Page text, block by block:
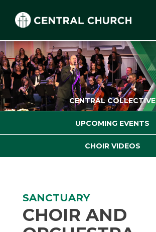
CENTRAL COLLECTIVE
UPCOMING EVENTS
CHOIR VIDEOS
SANCTUARY
CHOIR AND